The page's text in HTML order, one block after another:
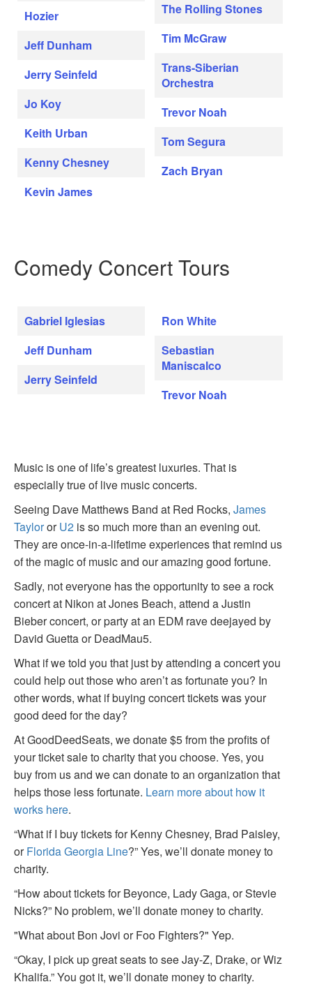
Hozier
Jeff Dunham
Jerry Seinfeld
Jo Koy
Keith Urban
Kenny Chesney
Kevin James
The Rolling Stones
Tim McGraw
Trans-Siberian
Orchestra
Trevor Noah
Tom Segura
Zach Bryan
Comedy Concert Tours
Gabriel Iglesias
Jeff Dunham
Jerry Seinfeld
Ron White
Sebastian
Maniscalco
Trevor Noah
Music is one of life’s greatest luxuries. That is
especially true of live music concerts.
Seeing Dave Matthews Band at Red Rocks, James
TaylororU2 is so much more than an evening out.
They are once-in-a-lifetime experiences that remind us
of the magic of music and our amazing good fortune.
Sadly, not everyone has the opportunity to see a rock
concert at Nikon at Jones Beach, attend a Justin
Bieber concert, or party at an EDM rave deejayed by
David Guetta or DeadMau5.
What if we told you that just by attending a concert you
could help out those who aren’t as fortunate you? In
other words, what if buying concert tickets was your
good deed for the day?
At GoodDeedSeats, we donate $5 from the profits of
your ticket sale to charity that you choose. Yes, you
buy from us and we can donate to an organization that
helps those less fortunate. Learn more about how it
works here.
“What if I buy tickets for Kenny Chesney, Brad Paisley,
orFlorida Georgia Line?” Yes, we’ll donate money to
charity.
“How about tickets for Beyonce, Lady Gaga, or Stevie
Nicks?” No problem, we’ll donate money to charity.
"What about Bon Jovi or Foo Fighters?" Yep.
“Okay, I pick up great seats to see Jay-Z, Drake, or Wiz
Khalifa.” You got it, we’ll donate money to charity.